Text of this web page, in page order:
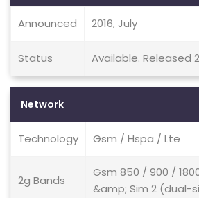
Announced 2016, July
Status Available. Released
Network
Technology Gsm / Hspa / Lte
2g Bands
Gsm 850 / 900 /
&amp; Sim 2 (dual-